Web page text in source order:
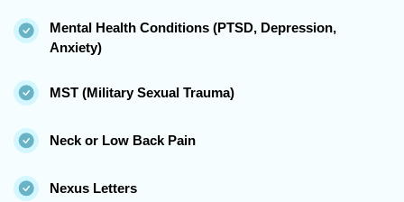
Mental Health Conditions (PTSD, Depression,
Anxiety)
MST (Military Sexual Trauma)
Neck or Low Back Pain
Nexus Letters